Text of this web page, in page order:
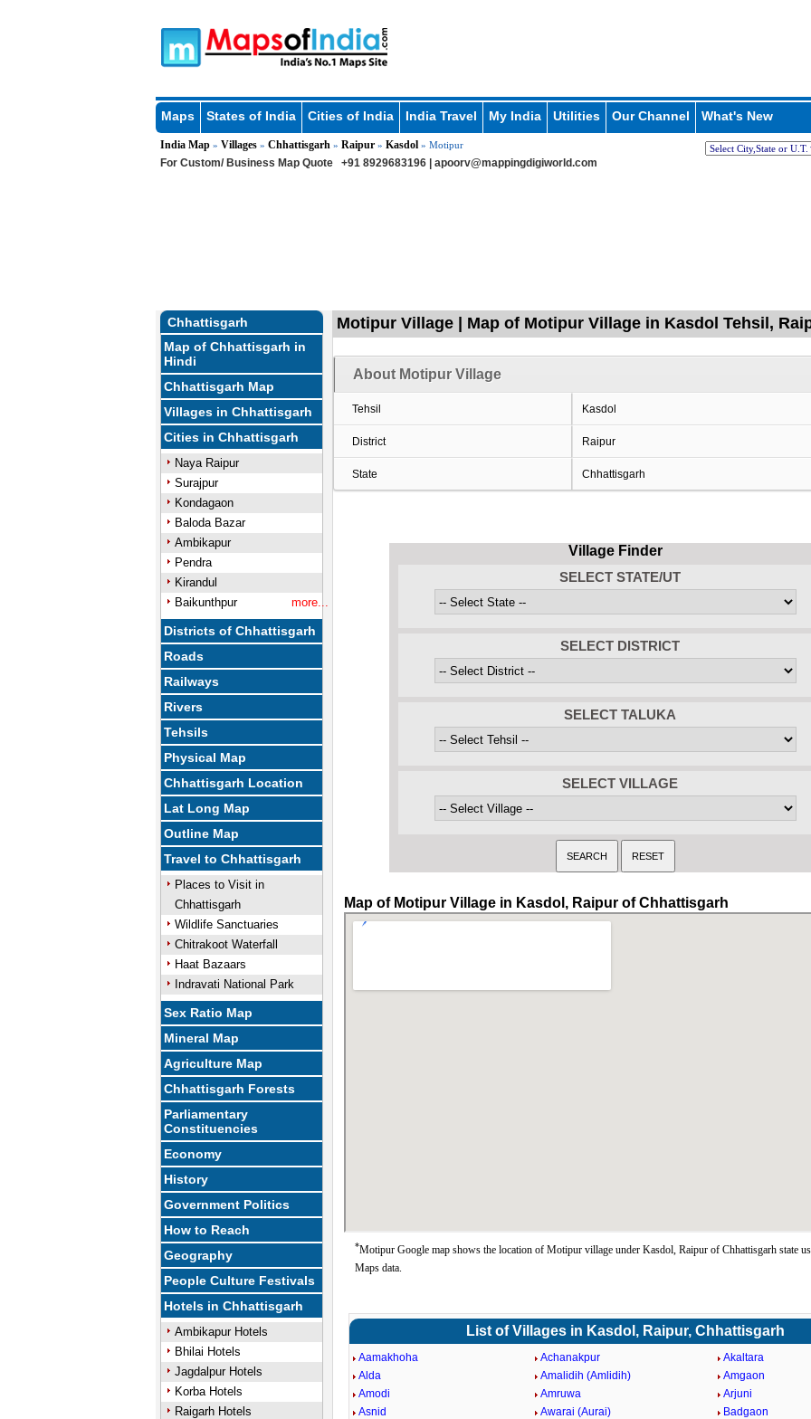
Maps States of India Cities of India India Travel My India Utilities Our Channel What's New
India Map» Villages» Chhattisgarh » Raipur» Kasdol » Motipur
For Custom/ Business Map Quote +91 8929683196 | apoorv@mappingdigiworld.com
Chhattisgarh
Map of Chhattisgarh in
Hindi
Chhattisgarh Map
Villages in Chhattisgarh
Cities in Chhattisgarh
Naya Raipur
Surajpur
Kondagaon
Baloda Bazar
Ambikapur
Pendra
Kirandul
Baikunthpur
more...
Districts of Chhattisgarh
Roads
Railways
Rivers
Tehsils
Physical Map
Chhattisgarh Location
Lat Long Map
Outline Map
Travel to Chhattisgarh
Places to Visit in
Chhattisgarh
Wildlife Sanctuaries
Chitrakoot Waterfall
Haat Bazaars
Indravati National Park
Sex Ratio Map
Mineral Map
Agriculture Map
Chhattisgarh Forests
Parliamentary
Constituencies
Economy
History
Government Politics
How to Reach
Geography
People Culture Festivals
Hotels in Chhattisgarh
Ambikapur Hotels
Bhilai Hotels
Jagdalpur Hotels
Korba Hotels
Raigarh Hotels
Motipur Village | Map of Motipur Village in Kasdol Tehsil,
About Motipur Village
Tehsil Kasdol
District Raipur
State Chhattisgarh
Village Finder
SELECT STATE/UT
SELECT DISTRICT
SELECT TALUKA
SELECT VILLAGE
Map of Motipur Village in Kasdol, Raipur of Chhattisgarh
*Motipur Google map shows the location of Motipur village under Kasdol, Raipur of Chhattisgarh state
Maps data.
List of Villages in Kasdol, Raipur, Chhattisgarh
Aamakhoha Achanakpur
Akaltara
Alda
Amalidih (Amlidih)
Amgaon
Amodi
Amruwa
Arjuni
Asnid
Awarai (Aurai)
Badgaon